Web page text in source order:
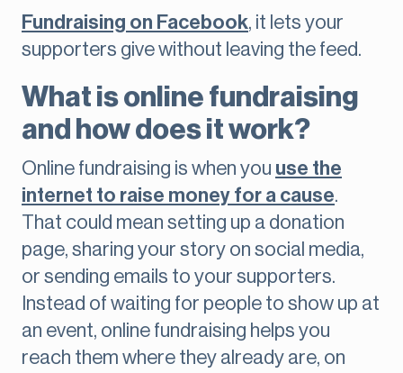
Fundraising on Facebook, it lets your
supporters give without leaving the feed.
What is online fundraising
and how does it work?
Online fundraising is when you use the
internet to raise money for a cause.
That could mean setting up a donation
page, sharing your story on social media,
or sending emails to your supporters.
Instead of waiting for people to show up at
an event, online fundraising helps you
reach them where they already are, on